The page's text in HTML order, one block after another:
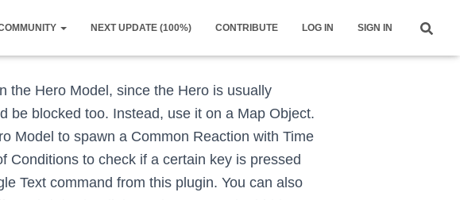
NEXT UPDATE (100%) CONTRIBUTE LOG IN SIGN IN
the Hero Model, since the Hero is usually
be blocked too. Instead, use it on a Map Object.
Model to spawn a Common Reaction with Time
Conditions to check if a certain key is pressed
Text command from this plugin. You can also